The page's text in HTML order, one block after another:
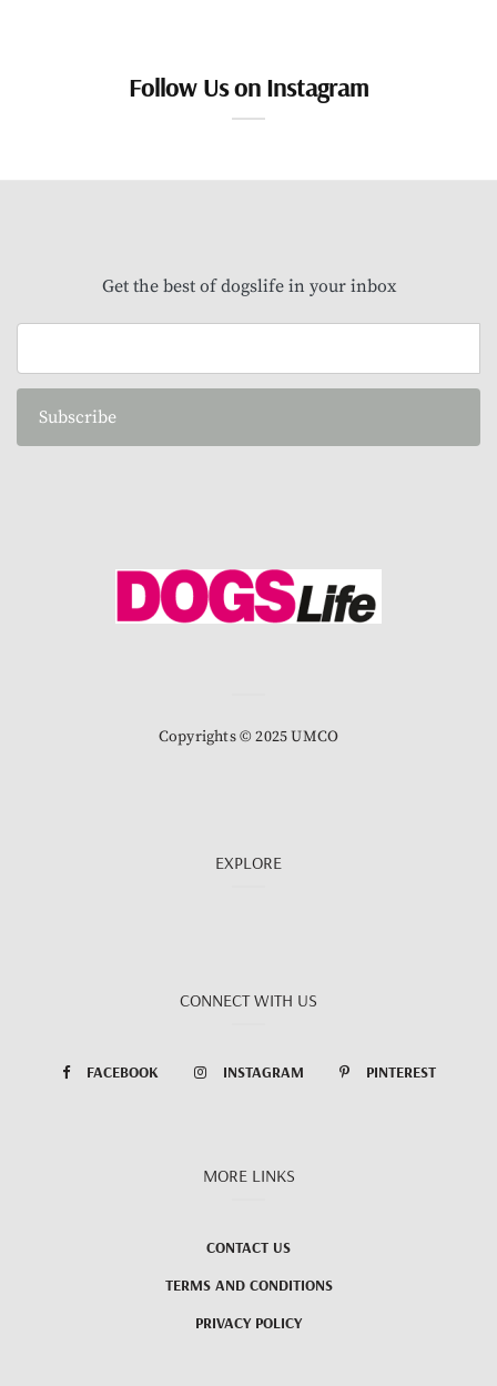
Follow Us on Instagram
Get the best of dogslife in your inbox
Subscribe
Copyrights © 2025 UMCO
EXPLORE
CONNECT WITH US
FACEBOOK INSTAGRAM PINTEREST
MORE LINKS
CONTACT US
TERMS AND CONDITIONS
PRIVACY POLICY